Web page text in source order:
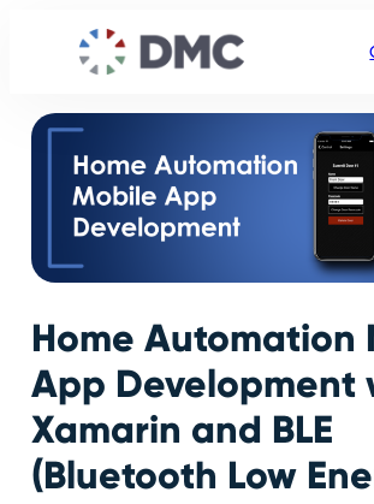
Home Automation
App Development
Xamarin and BLE
(Bluetooth Low